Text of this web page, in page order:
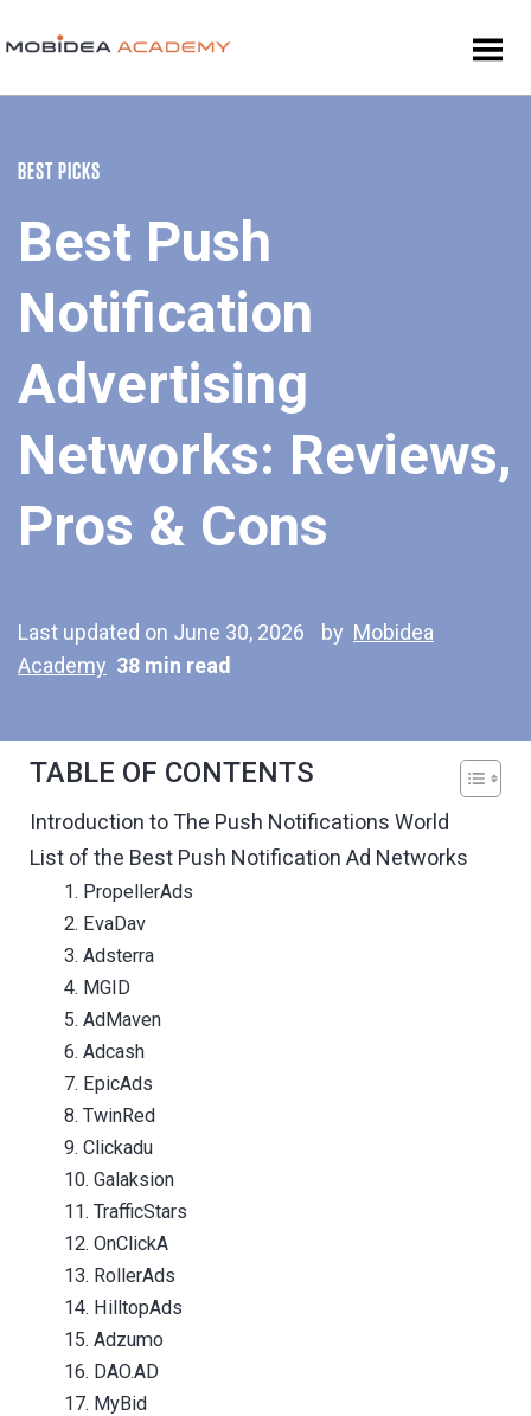
BEST PICKS
Best Push
Notification
Advertising
Networks: Reviews,
Pros & Cons
Last updated on June 30, 2026 by Mobidea
Academy 38 min read
TABLE OF CONTENTS
Introduction to The Push Notifications World
List of the Best Push Notification Ad Networks
1. PropellerAds
2. EvaDav
3. Adsterra
4. MGID
5. AdMaven
6. Adcash
7. EpicAds
8. TwinRed
9. Clickadu
10. Galaksion
11. TrafficStars
12. OnClickA
13. RollerAds
14. HilltopAds
15. Adzumo
16. DAO.AD
17. MyBid